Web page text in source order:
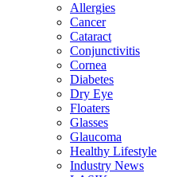
Allergies
Cancer
Cataract
Conjunctivitis
Cornea
Diabetes
Dry Eye
Floaters
Glasses
Glaucoma
Healthy Lifestyle
Industry News